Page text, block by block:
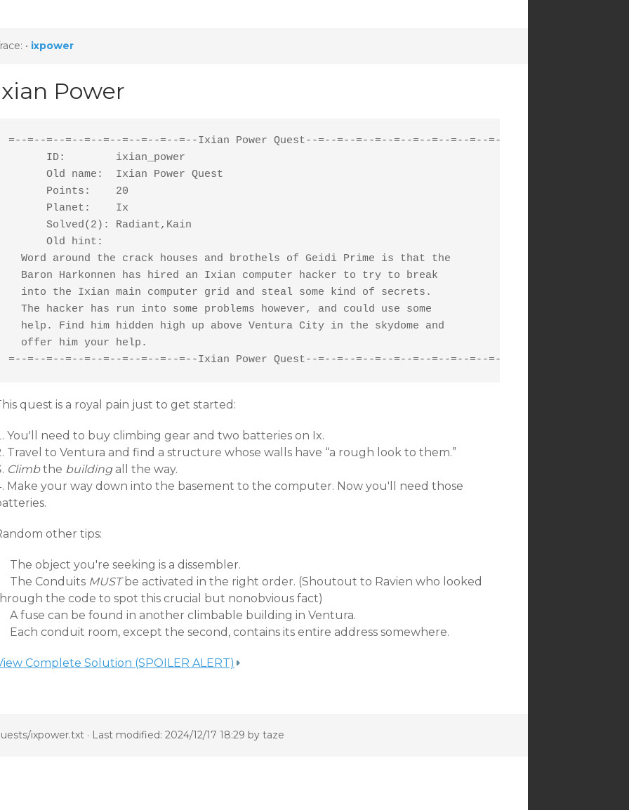
• ixpower
Power
=--=--=--=--=--=--=--=--=--=--Ixian Power Quest--=--=--=--=--=--=--=--=--=--=-
      ID:        ixian_power
      Old name:  Ixian Power Quest
      Points:    20
      Planet:    Ix
      Solved(2): Radiant,Kain
      Old hint:
  Word around the crack houses and brothels of Geidi Prime is that the
  Baron Harkonnen has hired an Ixian computer hacker to try to break
  into the Ixian main computer grid and steal some kind of secrets.
  The hacker has run into some problems however, and could use some
  help. Find him hidden high up above Ventura City in the skydome and
  offer him your help.
=--=--=--=--=--=--=--=--=--=--Ixian Power Quest--=--=--=--=--=--=--=--=--=--=-
quest is a royal pain just to get started:
You'll need to buy climbing gear and two batteries on Ix.
Travel to Ventura and find a structure whose walls have “a rough look to them.”
Climbthe buildingall the way.
Make your way down into the basement to the computer. Now you'll need those
other tips:
The object you're seeking is a dissembler.
The Conduits MUSTbe activated in the right order. (Shoutout to Ravien who looked
the code to spot this crucial but nonobvious fact)
A fuse can be found in another climbable building in Ventura.
Each conduit room, except the second, contains its entire address somewhere.
Complete Solution (SPOILER ALERT)
ixpower.txt · Last modified: 2024/12/17 18:29 by taze